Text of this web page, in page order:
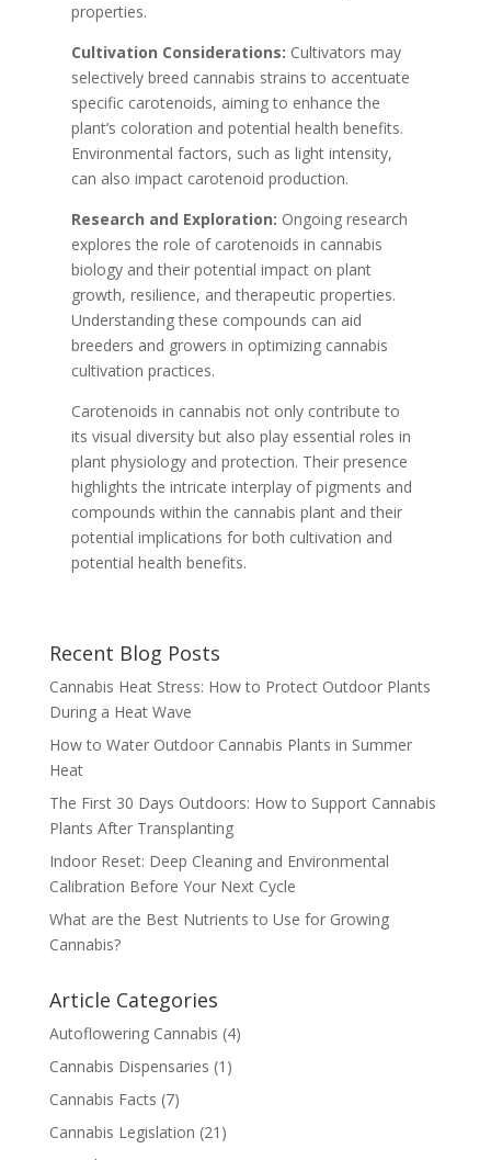
properties.
Cultivation Considerations: Cultivators may
selectively breed cannabis strains to accentuate
specific carotenoids, aiming to enhance the
plant’s coloration and potential health benefits.
Environmental factors, such as light intensity,
can also impact carotenoid production.
Research and Exploration: Ongoing research
explores the role of carotenoids in cannabis
biology and their potential impact on plant
growth, resilience, and therapeutic properties.
Understanding these compounds can aid
breeders and growers in optimizing cannabis
cultivation practices.
Carotenoids in cannabis not only contribute to
its visual diversity but also play essential roles in
plant physiology and protection. Their presence
highlights the intricate interplay of pigments and
compounds within the cannabis plant and their
potential implications for both cultivation and
potential health benefits.
Recent Blog Posts
Cannabis Heat Stress: How to Protect Outdoor Plants
During a Heat Wave
How to Water Outdoor Cannabis Plants in Summer
Heat
The First 30 Days Outdoors: How to Support Cannabis
Plants After Transplanting
Indoor Reset: Deep Cleaning and Environmental
Calibration Before Your Next Cycle
What are the Best Nutrients to Use for Growing
Cannabis?
Article Categories
Autoflowering Cannabis (4)
Cannabis Dispensaries (1)
Cannabis Facts (7)
Cannabis Legislation (21)